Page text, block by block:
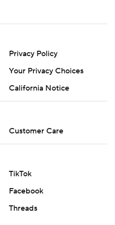
Privacy Policy
Your Privacy Choices
California Notice
Customer Care
TikTok
Facebook
Threads